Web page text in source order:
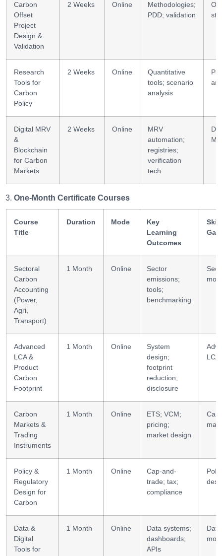
Carbon
Offset
Project
Design &
Validation
2 Weeks Online
Methodologies;
PDD; validation
Research
Tools for
Carbon
Policy
2 Weeks Online
Quantitative
tools; scenario
analysis
Digital MRV
&
Blockchain
for Carbon
Markets
2 Weeks Online
MRV
automation;
registries;
verification
tech
One-Month Certificate Courses
Course
Title
Duration Mode
Key
Learning
Outcomes
Sectoral
Carbon
Accounting
(Power,
Agri,
Transport)
1 Month Online
Sector
emissions;
tools;
benchmarking
Advanced
LCA &
Product
Carbon
Footprint
1 Month Online
System
design;
footprint
reduction;
disclosure
LCA
Carbon
Markets &
Trading
Instruments
1 Month Online
ETS; VCM;
pricing;
market design
Policy &
Regulatory
Design for
Carbon
1 Month Online
Cap-and-
trade; tax;
compliance
Data &
Digital
Tools for
1 Month Online
Data systems;
dashboards;
APIs
Data